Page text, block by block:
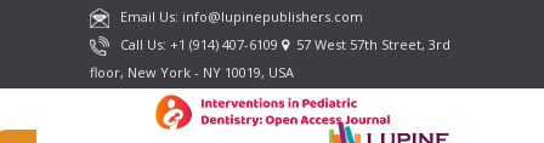
Email Us: info@lupinepublishers.com
Call Us: +1 (914) 407-6109
57 West 57th Street, 3rd
floor, New York - NY 10019, USA